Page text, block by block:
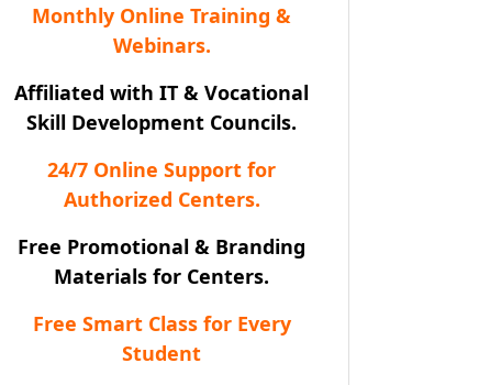
Monthly Online Training &
Webinars.
Affiliated with IT & Vocational
Skill Development Councils.
24/7 Online Support for
Authorized Centers.
Free Promotional & Branding
Materials for Centers.
Free Smart Class for Every
Student